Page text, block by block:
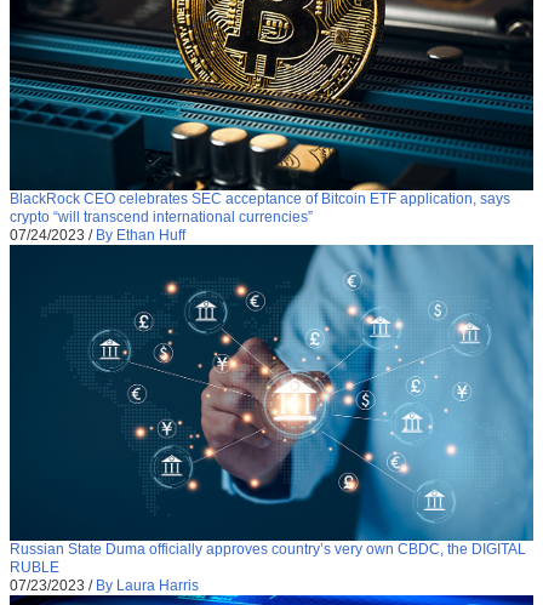
BlackRock CEO celebrates SEC acceptance of Bitcoin ETF application, says
crypto “will transcend international currencies”
07/24/2023 / By Ethan Huff
Russian State Duma officially approves country’s very own CBDC, the DIGITAL
RUBLE
07/23/2023 / By Laura Harris